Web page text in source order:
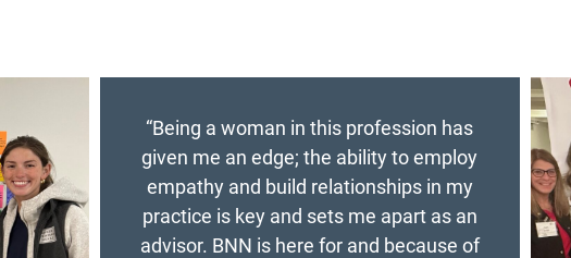
“Being a woman in this profession has
given me an edge; the ability to employ
empathy and build relationships in my
practice is key and sets me apart as an
advisor. BNN is here for and because of